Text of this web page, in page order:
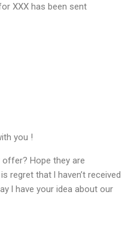
XXX has been sent
you !
offer? Hope they are
regret that l haven’t received
l have your idea about our